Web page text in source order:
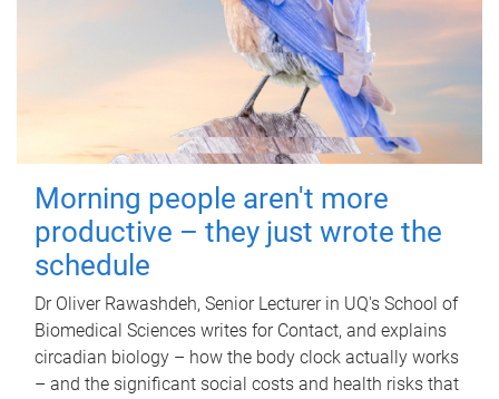
Morning people aren't more
productive – they just wrote the
schedule
Dr Oliver Rawashdeh, Senior Lecturer in UQ's School of
Biomedical Sciences writes for Contact, and explains
circadian biology – how the body clock actually works
– and the significant social costs and health risks that